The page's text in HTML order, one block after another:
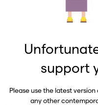
support
Please use the latest version
any other